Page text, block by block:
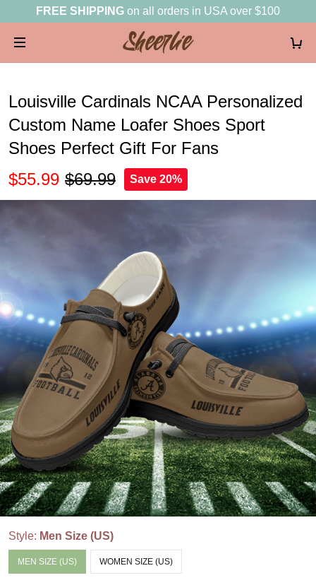
FREE SHIPPING on all orders in USA over $100
Louisville Cardinals NCAA Personalized
Custom Name Loafer Shoes Sport
Shoes Perfect Gift For Fans
$55.99 $69.99 Save 20%
Style: Men Size (US)
MEN SIZE (US) WOMEN SIZE (US)